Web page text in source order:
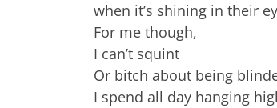
when it’s shining in their
For me though,
I can’t squint
Or bitch about being
I spend all day hanging